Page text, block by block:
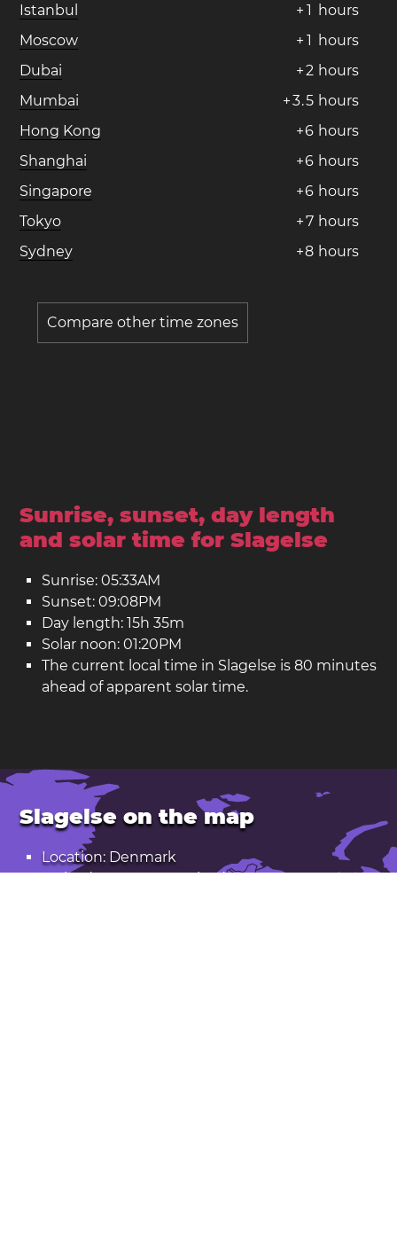
Istanbul
+ 1 hours
Moscow
+ 1 hours
Dubai
+2 hours
Mumbai
+3.5 hours
Hong Kong
+6 hours
Shanghai
+6 hours
Singapore
+6 hours
Tokyo
+7 hours
Sydney
+8 hours
Compare other time zones
Sunrise, sunset, day length
and solar time for Slagelse
Sunrise: 05:33AM
Sunset: 09:08PM
Day length: 15h 35m
Solar noon: 01:20PM
The current local time in Slagelse is 80 minutes
ahead of apparent solar time.
Slagelse on the map
Location: Denmark
Latitude: 55.403. Longitude: 11.355